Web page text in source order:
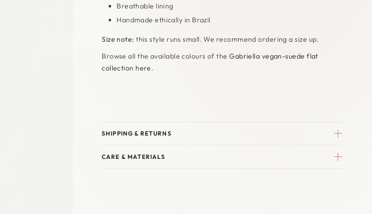
Breathable lining
Handmade ethically in Brazil
Size note: this style runs small. We recommend ordering a size up.
Browse all the available colours of theGabriella vegan-suede flat
collection here.
SHIPPING & RETURNS
CARE & MATERIALS